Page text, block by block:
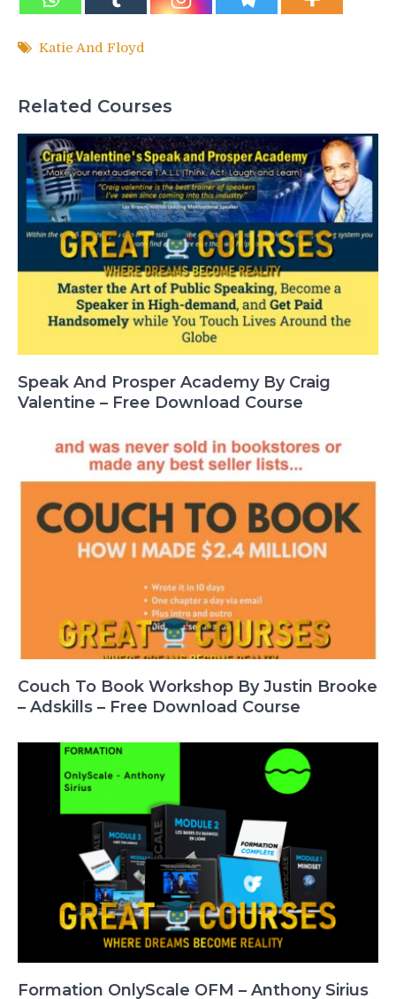
Katie And Floyd
Related Courses
Speak And Prosper Academy By Craig
Valentine – Free Download Course
Couch To Book Workshop By Justin Brooke
– Adskills – Free Download Course
Formation OnlyScale OFM – Anthony Sirius